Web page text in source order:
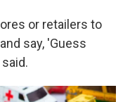
or retailers to
say, 'Guess